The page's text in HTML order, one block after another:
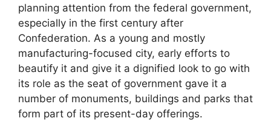
planning attention from the federal government,
especially in the first century after
Confederation. As a young and mostly
manufacturing-focused city, early efforts to
beautify it and give it a dignified look to go with
its role as the seat of government gave it a
number of monuments, buildings and parks that
form part of its present-day offerings.